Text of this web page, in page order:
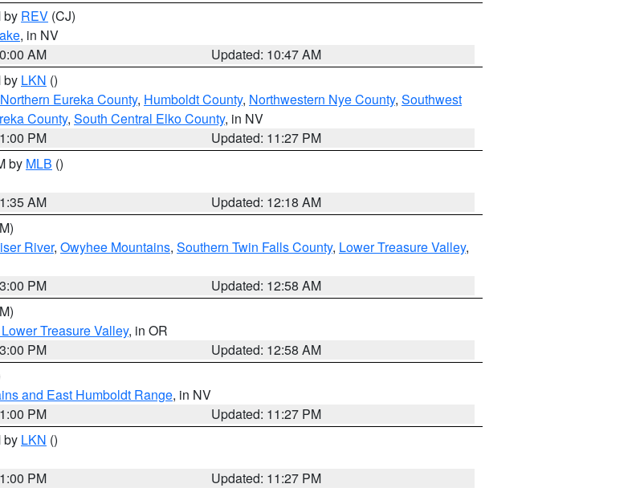
by REV (CJ)
, in NV
AM
Updated: 10:47 AM
by LKN ()
Eureka County, Humboldt County, Northwestern Nye County, Southwest
County, South Central Elko County, in NV
PM
Updated: 11:27 PM
by MLB ()
AM
Updated: 12:18 AM
River, Owyhee Mountains, Southern Twin Falls County, Lower Treasure Valley,
PM
Updated: 12:58 AM
Treasure Valley, in OR
PM
Updated: 12:58 AM
and East Humboldt Range, in NV
PM
Updated: 11:27 PM
by LKN ()
PM
Updated: 11:27 PM